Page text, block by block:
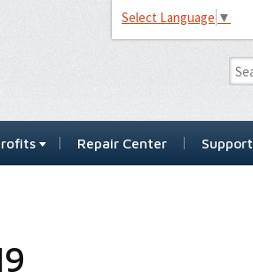
Select Language ▼
Repair Center Support